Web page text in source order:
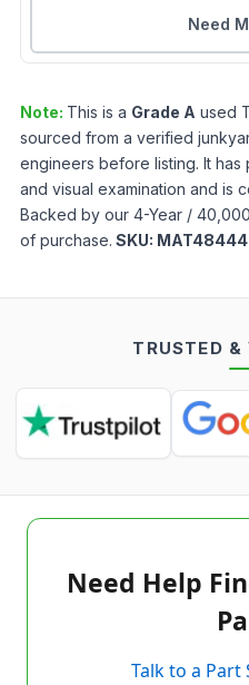
Need
Note: This is a Grade A used
sourced from a verified
engineers before listing. It
and visual examination and is
Backed by our 4-Year /
of purchase. SKU:
TRUSTED &
Need Help
Talk to a Part